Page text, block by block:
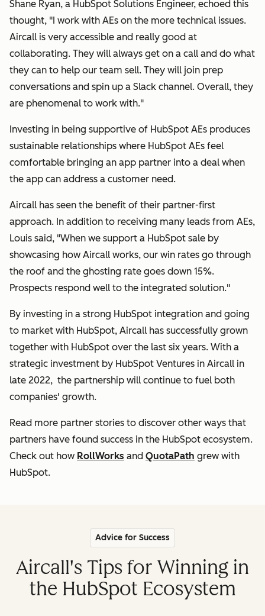
Shane Ryan, a HubSpot Solutions Engineer, echoed this
thought, "I work with AEs on the more technical issues.
Aircall is very accessible and really good at
collaborating. They will always get on a call and do what
they can to help our team sell. They will join prep
conversations and spin up a Slack channel. Overall, they
are phenomenal to work with."
Investing in being supportive of HubSpot AEs produces
sustainable relationships where HubSpot AEs feel
comfortable bringing an app partner into a deal when
the app can address a customer need.
Aircall has seen the benefit of their partner-first
approach. In addition to receiving many leads from AEs,
Louis said, "When we support a HubSpot sale by
showcasing how Aircall works, our win rates go through
the roof and the ghosting rate goes down 15%.
Prospects respond well to the integrated solution."
By investing in a strong HubSpot integration and going
to market with HubSpot, Aircall has successfully grown
together with HubSpot over the last six years. With a
strategic investment by HubSpot Ventures in Aircall in
late 2022, the partnership will continue to fuel both
companies' growth.
Read more partner stories to discover other ways that
partners have found success in the HubSpot ecosystem.
Check out how RollWorks and QuotaPath grew with
HubSpot.
Advice for Success
Aircall's Tips for Winning in
the HubSpot Ecosystem